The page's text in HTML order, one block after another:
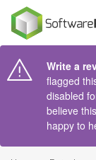
Write a
flagged
disabled
believe
happy to